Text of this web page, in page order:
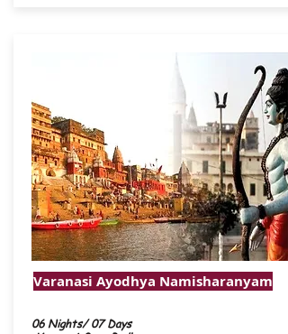
Varanasi Ayodhya Namisharanyam
06 Nights/ 07 Days